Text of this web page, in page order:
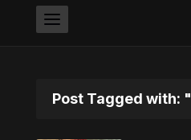
Post Tagged with: